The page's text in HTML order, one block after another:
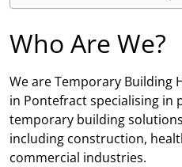
Who Are We?
We are Temporary Building
in Pontefract specialising in
temporary building
including construction,
commercial industries.